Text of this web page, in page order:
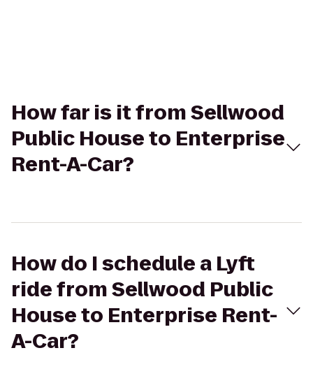
How far is it from Sellwood
Public House to Enterprise
Rent-A-Car?
How do I schedule a Lyft
ride from Sellwood Public
House to Enterprise Rent-
A-Car?